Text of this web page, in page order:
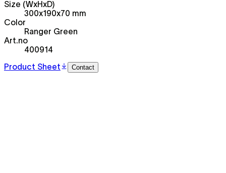
Size (WxHxD)
300x190x70 mm
Color
Ranger Green
Art.no
400914
Product Sheet
Contact